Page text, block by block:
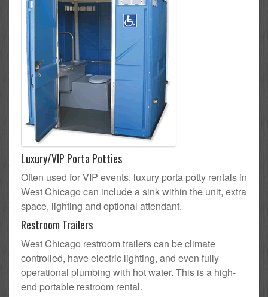
Luxury/VIP Porta Potties
Often used for VIP events, luxury porta potty rentals in
West Chicago can include a sink within the unit, extra
space, lighting and optional attendant.
Restroom Trailers
West Chicago restroom trailers can be climate
controlled, have electric lighting, and even fully
operational plumbing with hot water. This is a high-
end portable restroom rental.